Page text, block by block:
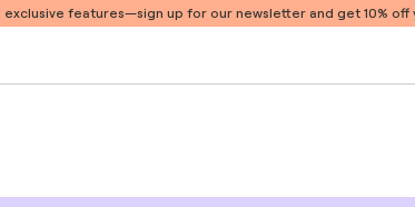
exclusive features—sign up for our newsletter and get 10% off